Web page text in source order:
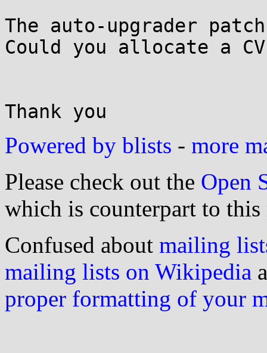
The auto-upgrader
Could you allocate a
Thank you
Powered by blists - more
Please check out the Open
which is counterpart to this
Confused about mailing
mailing lists on Wikipedia
proper formatting of your